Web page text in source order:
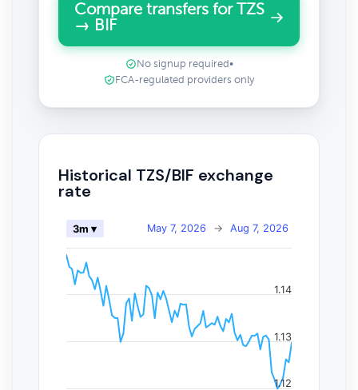
Compare transfers for TZS
→ BIF
No signup required •
FCA-regulated providers only
Historical TZS/BIF exchange
rate
May 7, 2026 → Aug 7, 2026
3m ▾
1.12
1.13
1.14